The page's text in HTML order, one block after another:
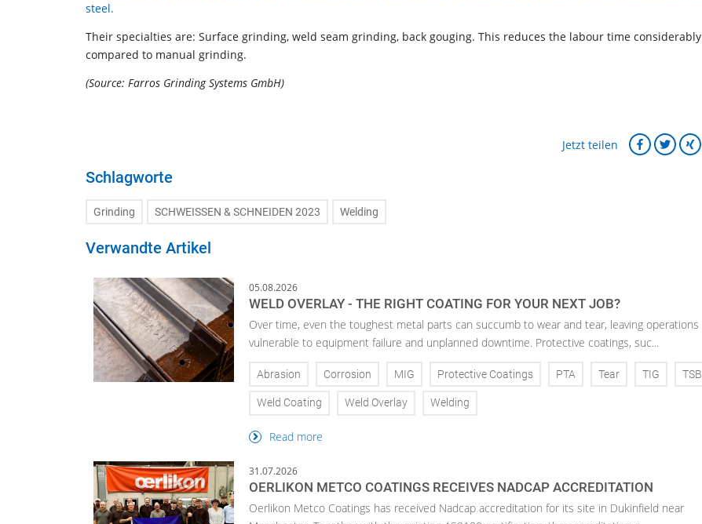
steel.
Their specialties are: Surface grinding, weld seam grinding, back gouging. This reduces the labour time considerably
compared to manual grinding.
(Source: Farros Grinding Systems GmbH)
Jetzt teilen
Schlagworte
Grinding SCHWEISSEN & SCHNEIDEN 2023 Welding
Verwandte Artikel
05.08.2026
WELD OVERLAY - THE RIGHT COATING FOR YOUR NEXT JOB?
Over time, even the toughest metal parts can succumb to wear and tear, leaving operations
vulnerable to equipment failure and unplanned downtime. Protective coatings, suc...
Abrasion Corrosion MIG Protective Coatings PTA Tear TIG TSB
Weld Coating Weld Overlay Welding
Read more
31.07.2026
OERLIKON METCO COATINGS RECEIVES NADCAP ACCREDITATION
Oerlikon Metco Coatings has received Nadcap accreditation for its site in Dukinfield near